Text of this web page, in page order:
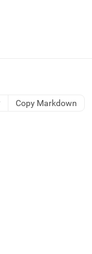
Copy Markdown